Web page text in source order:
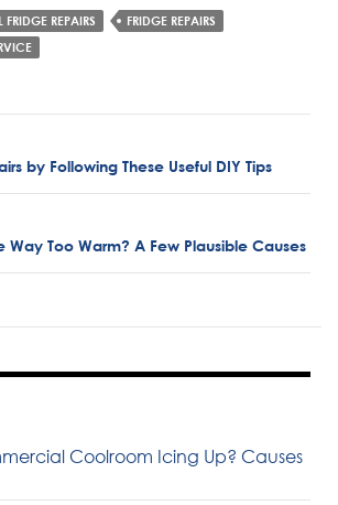
FRIDGE REPAIRS
FRIDGE REPAIRS
by Following These Useful DIY Tips
Way Too Warm? A Few Plausible Causes
Coolroom Icing Up? Causes